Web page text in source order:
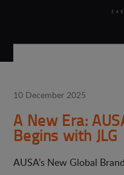
10 December 2025
A New Era:
Begins with JLG
AUSA’s New Global